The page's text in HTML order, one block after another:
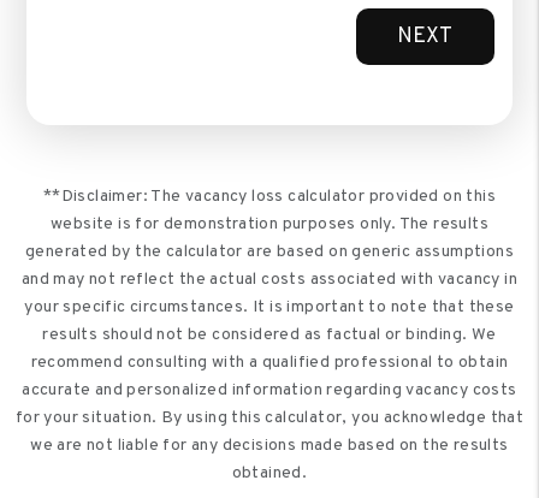
NEXT
**Disclaimer: The vacancy loss calculator provided on this
website is for demonstration purposes only. The results
generated by the calculator are based on generic assumptions
and may not reflect the actual costs associated with vacancy in
your specific circumstances. It is important to note that these
results should not be considered as factual or binding. We
recommend consulting with a qualified professional to obtain
accurate and personalized information regarding vacancy costs
for your situation. By using this calculator, you acknowledge that
we are not liable for any decisions made based on the results
obtained.